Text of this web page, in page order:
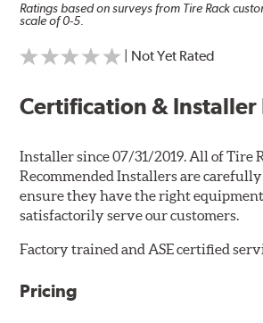
Ratings based on surveys from Tire Rack
scale of 0-5.
| Not Yet Rated
Certification & Installer
Installer since 07/31/2019. All of Tire
Recommended Installers are carefully
ensure they have the right
satisfactorily serve our customers.
Factory trained and ASE certified
Pricing